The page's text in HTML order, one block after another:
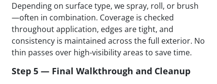
Depending on surface type, we spray, roll, or brush
—often in combination. Coverage is checked
throughout application, edges are tight, and
consistency is maintained across the full exterior. No
thin passes over high-visibility areas to save time.
Step 5 — Final Walkthrough and Cleanup